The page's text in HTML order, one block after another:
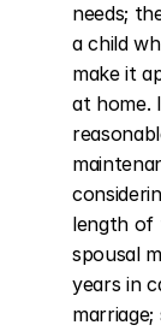
needs;
a child
make it
at home.
length of
spousal
years in